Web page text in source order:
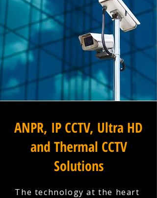
ANPR, IP CCTV, Ultra HD
and Thermal CCTV
Solutions
The technology at the heart